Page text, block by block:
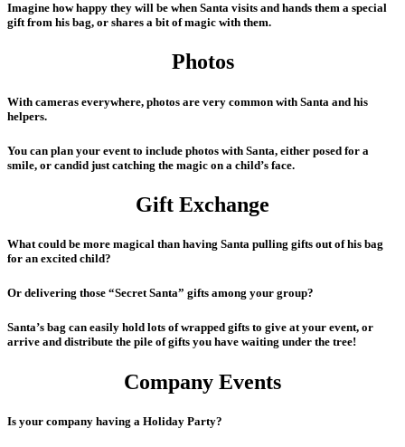
Imagine how happy they will be when Santa visits and hands them a special
gift from his bag, or shares a bit of magic with them.
Photos
With cameras everywhere, photos are very common with Santa and his
helpers.
You can plan your event to include photos with Santa, either posed for a
smile, or candid just catching the magic on a child’s face.
Gift Exchange
What could be more magical than having Santa pulling gifts out of his bag
for an excited child?
Or delivering those “Secret Santa” gifts among your group?
Santa’s bag can easily hold lots of wrapped gifts to give at your event, or
arrive and distribute the pile of gifts you have waiting under the tree!
Company Events
Is your company having a Holiday Party?